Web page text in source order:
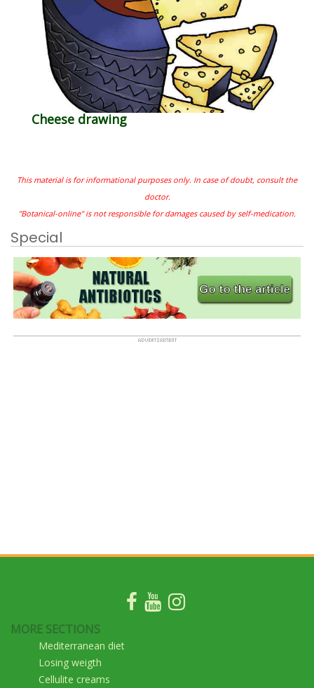
Cheese drawing
This material is for informational purposes only. In case of doubt, consult the
doctor.
"Botanical-online" is not responsible for damages caused by self-medication.
Special
MORE SECTIONS
Mediterranean diet
Losing weigth
Cellulite creams